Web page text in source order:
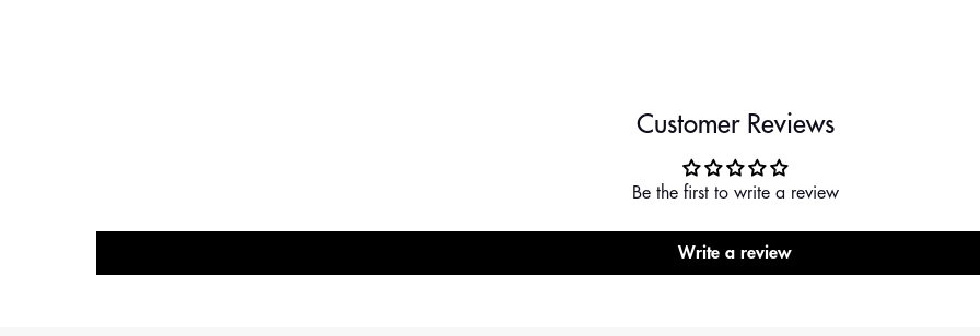
Customer Reviews
Be the first to write a review
Write a review